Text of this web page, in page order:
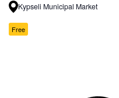
Kypseli Municipal Market
Free